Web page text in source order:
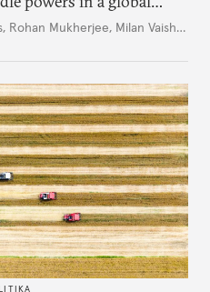
beyond Trump.
, Rohan Mukherjee, Milan Vaishnav